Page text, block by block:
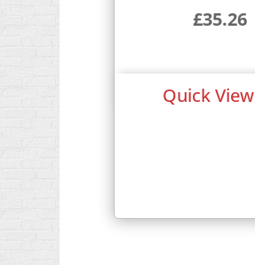
£35.26
Quick View